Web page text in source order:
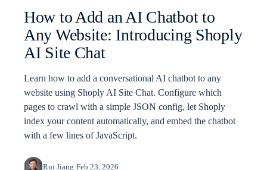
How to Add an AI Chatbot to
Any Website: Introducing Shoply
AI Site Chat
Learn how to add a conversational AI chatbot to any
website using Shoply AI Site Chat. Configure which
pages to crawl with a simple JSON config, let Shoply
index your content automatically, and embed the chatbot
with a few lines of JavaScript.
Rui Jiang·Feb 23, 2026